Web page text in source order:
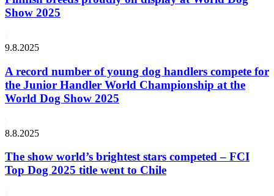
Show 2025
9.8.2025
A record number of young dog handlers compete for
the Junior Handler World Championship at the
World Dog Show 2025
8.8.2025
The show world’s brightest stars competed – FCI
Top Dog 2025 title went to Chile